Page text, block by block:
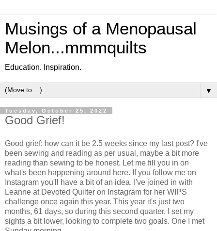
Musings of a Menopausal
Melon...mmmquilts
Education. Inspiration.
▼
Tuesday, October 25, 2022
Good Grief!
Good grief: how can it be 2.5 weeks since my last post? I've
been sewing and reading as per usual, maybe a bit more
reading than sewing to be honest. Let me fill you in on
what's been happening around here. If you follow me on
Instagram you'll have a bit of an idea. I've joined in with
Leanne at Devoted Quilter on Instagram for her WIPS
challenge once again this year. This year it's just two
months, 61 days, so during this second quarter, I set my
sights a bit lower, looking to complete two goals. One I met